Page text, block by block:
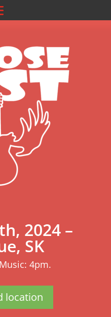
2024 –
SK
4pm.
location